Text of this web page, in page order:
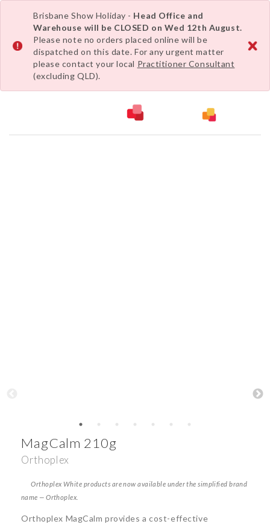
Brisbane Show Holiday - Head Office and
Warehouse will be CLOSED on Wed 12th August.
Please note no orders placed online will be
dispatched on this date. For any urgent matter
please contact your local Practitioner Consultant
(excluding QLD).
MagCalm 210g
Orthoplex
Orthoplex White products are now available under the simplified brand
name — Orthoplex.
Orthoplex MagCalm provides a cost-effective